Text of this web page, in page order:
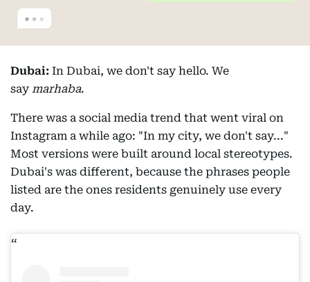
Dubai: In Dubai, we don't say hello. We
say marhaba.
There was a social media trend that went viral on
Instagram a while ago: "In my city, we don't say..."
Most versions were built around local stereotypes.
Dubai's was different, because the phrases people
listed are the ones residents genuinely use every
day.